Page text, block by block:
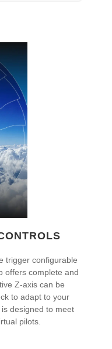
trigger configurable
offers complete and
Z-axis can be
to adapt to your
designed to meet
pilots.